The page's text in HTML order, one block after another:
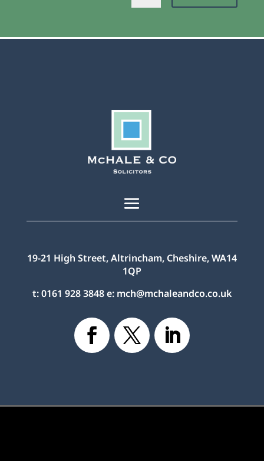
19-21 High Street, Altrincham, Cheshire, WA14
1QP
t:0161 928 3848e: mch@mchaleandco.co.uk